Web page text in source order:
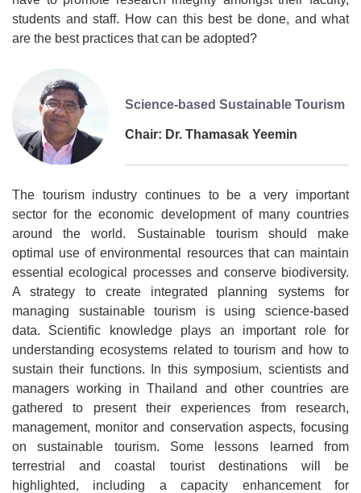
students and staff. How can this best be done, and what
are the best practices that can be adopted?
Science-based Sustainable Tourism
Chair: Dr. Thamasak Yeemin
The tourism industry continues to be a very important
sector for the economic development of many countries
around the world. Sustainable tourism should make
optimal use of environmental resources that can maintain
essential ecological processes and conserve biodiversity.
A strategy to create integrated planning systems for
managing sustainable tourism is using science-based
data. Scientific knowledge plays an important role for
understanding ecosystems related to tourism and how to
sustain their functions. In this symposium, scientists and
managers working in Thailand and other countries are
gathered to present their experiences from research,
management, monitor and conservation aspects, focusing
on sustainable tourism. Some lessons learned from
terrestrial and coastal tourist destinations will be
highlighted, including a capacity enhancement for